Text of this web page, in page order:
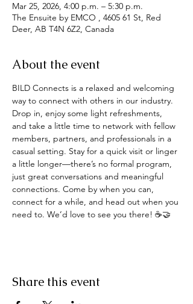
Mar 25, 2026, 4:00 p.m. – 5:30 p.m.
The Ensuite by EMCO , 4605 61 St, Red
Deer, AB T4N 6Z2, Canada
About the event
BILD Connects is a relaxed and welcoming
way to connect with others in our industry.
Drop in, enjoy some light refreshments,
and take a little time to network with fellow
members, partners, and professionals in a
casual setting. Stay for a quick visit or linger
a little longer—there’s no formal program,
just great conversations and meaningful
connections. Come by when you can,
connect for a while, and head out when you
need to. We’d love to see you there! ☕🤝
Share this event